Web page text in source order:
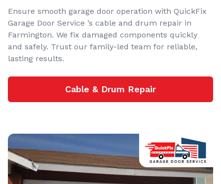
Ensure smooth garage door operation with QuickFix
Garage Door Service ’s cable and drum repair in
Farmington. We fix damaged components quickly
and safely. Trust our family-led team for reliable,
lasting results.
Cable & Drum Repair